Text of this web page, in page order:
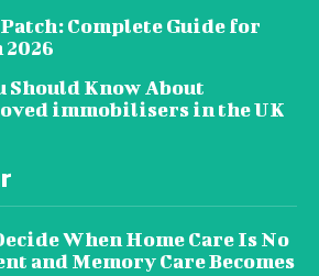
Complete Guide for
Know About
immobilisers in the UK
When Home Care Is No
and Memory Care Becomes